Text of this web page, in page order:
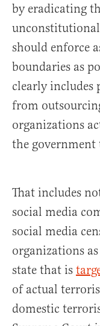
by eradicating
should enforce
boundaries as
clearly
from
organizations
the government
That includes
social media
social media
organizations
state that is
of actual
domestic